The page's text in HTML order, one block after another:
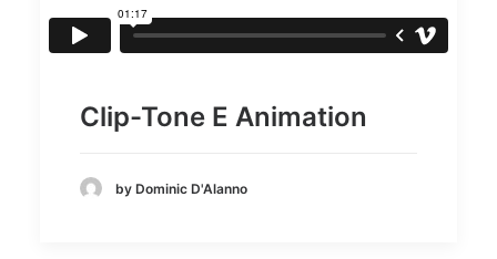
Clip-Tone E Animation
by Dominic D'Alanno